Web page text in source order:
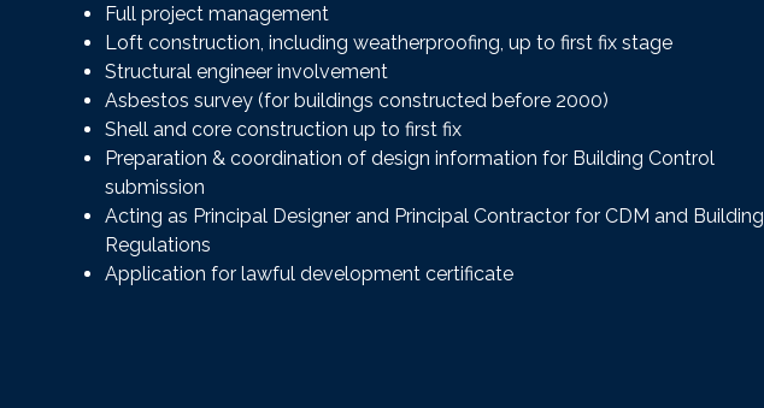
Full project management
Loft construction, including weatherproofing, up to first fix stage
Structural engineer involvement
Asbestos survey (for buildings constructed before 2000)
Shell and core construction up to first fix
Preparation & coordination of design information for Building Control
submission
Acting as Principal Designer and Principal Contractor for CDM and Building
Regulations
Application for lawful development certificate